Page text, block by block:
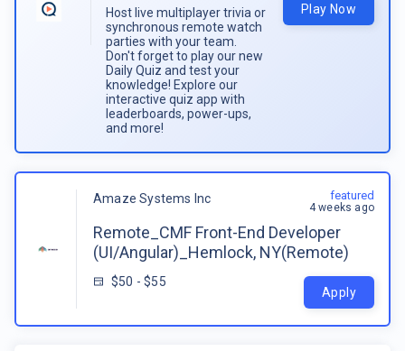
Host live multiplayer trivia or
synchronous remote watch
parties with your team.
Don't forget to play our new
Daily Quiz and test your
knowledge! Explore our
interactive quiz app with
leaderboards, power-ups,
and more!
Play Now
Amaze Systems Inc
Remote_CMF Front-End Developer
(UI/Angular)_Hemlock, NY(Remote)
$50 - $55
featured
4 weeks ago
Apply